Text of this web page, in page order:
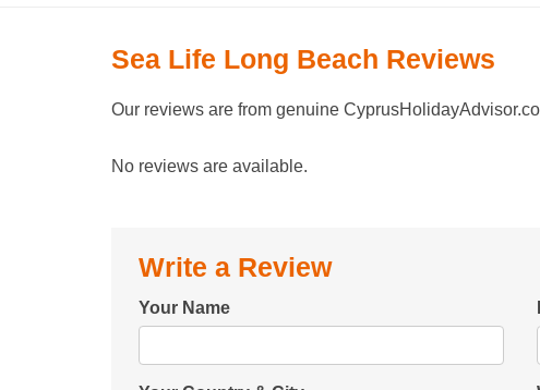
Sea Life Long Beach Reviews
Our reviews are from genuine
No reviews are available.
Write a Review
Your Name